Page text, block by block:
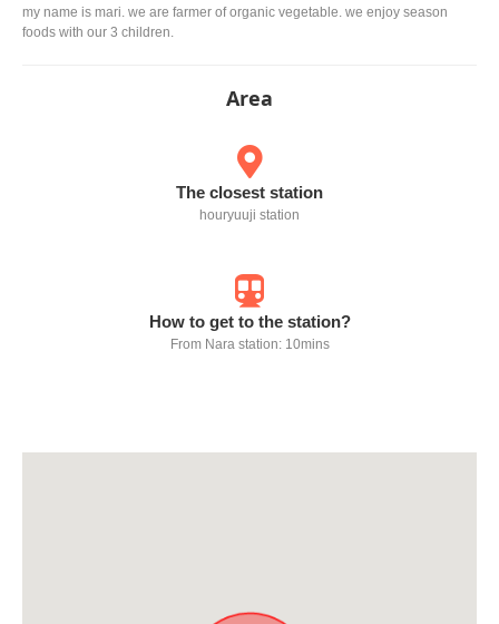
my name is mari. we are farmer of organic vegetable. we enjoy season
foods with our 3 children.
Area
The closest station
houryuuji station
How to get to the station?
From Nara station: 10mins